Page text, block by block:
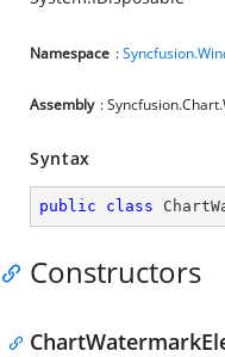
Namespace :
Assembly :
Syntax
public class
Constructors